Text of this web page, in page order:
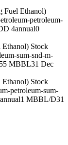
Fuel Ethanol)
petroleum-
4annual0
Stock
sum-snd-m-
MBBL31 Dec
Stock
petroleum-sum-
annual1 MBBL/D31